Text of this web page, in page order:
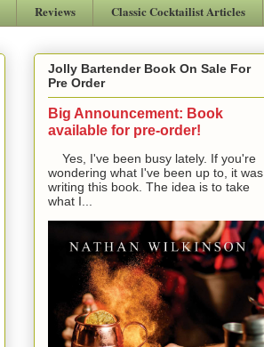
Reviews Classic Cocktailist Articles
Jolly Bartender Book On Sale For
Pre Order
Big Announcement: Book
available for pre-order!
Yes, I've been busy lately. If you're
wondering what I've been up to, it was
writing this book. The idea is to take
what I...